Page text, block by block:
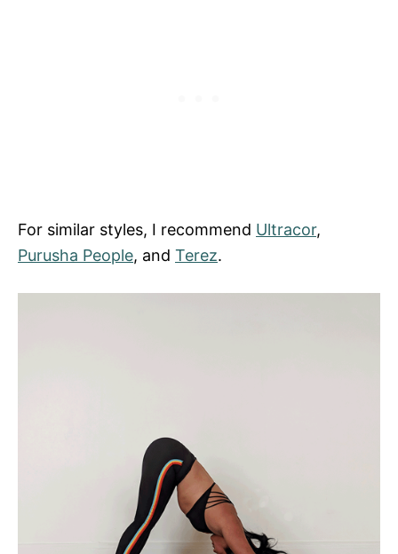
For similar styles, I recommend Ultracor,
Purusha People, and Terez.